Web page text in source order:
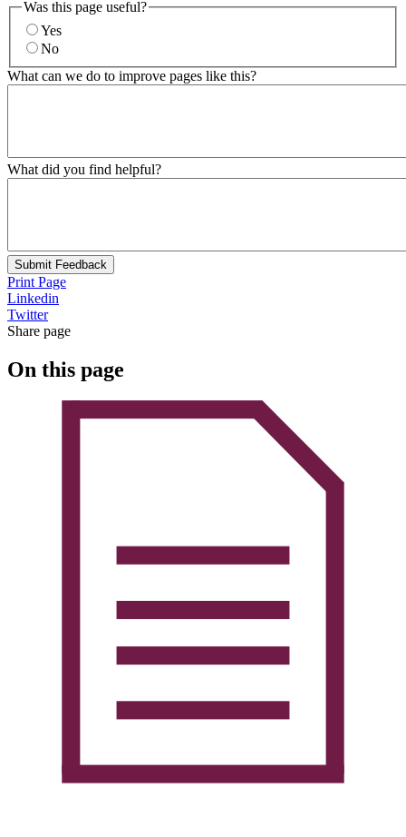
Was this page useful?
Yes
No
What can we do to improve pages like this?
What did you find helpful?
Submit Feedback
Print Page
Linkedin
Twitter
Share page
On this page